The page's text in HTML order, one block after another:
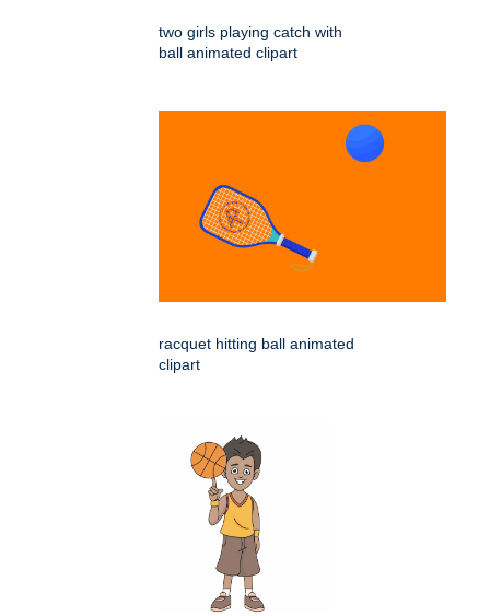
two girls playing catch with
ball animated clipart
racquet hitting ball animated
clipart